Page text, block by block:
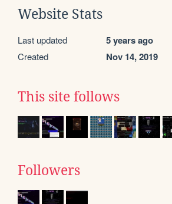
Website Stats
Last updated 5 years ago
Created Nov 14, 2019
This site follows
Followers